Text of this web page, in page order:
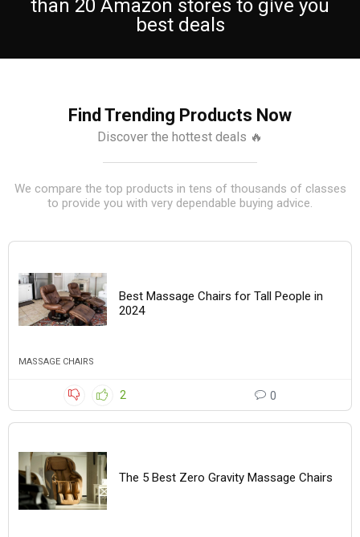
than 20 Amazon stores to give you
best deals
Find Trending Products Now
Discover the hottest deals 🔥
We compare the top products in tens of thousands of classes
to provide you with very dependable buying advice.
Best Massage Chairs for Tall People in
2024
MASSAGE CHAIRS
2 0
The 5 Best Zero Gravity Massage Chairs